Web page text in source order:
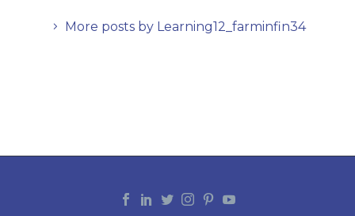
More posts by Learning12_farminfin34